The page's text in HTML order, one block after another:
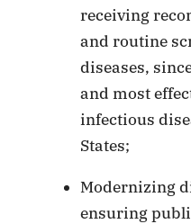
receiving
and routine
diseases,
and most
infectious
States;
Modernizing
ensuring